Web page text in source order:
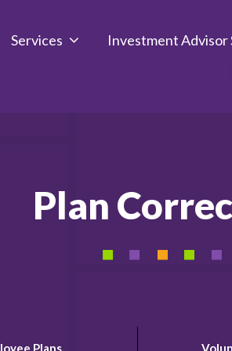
Services Investment Advisor
Plan
Plans